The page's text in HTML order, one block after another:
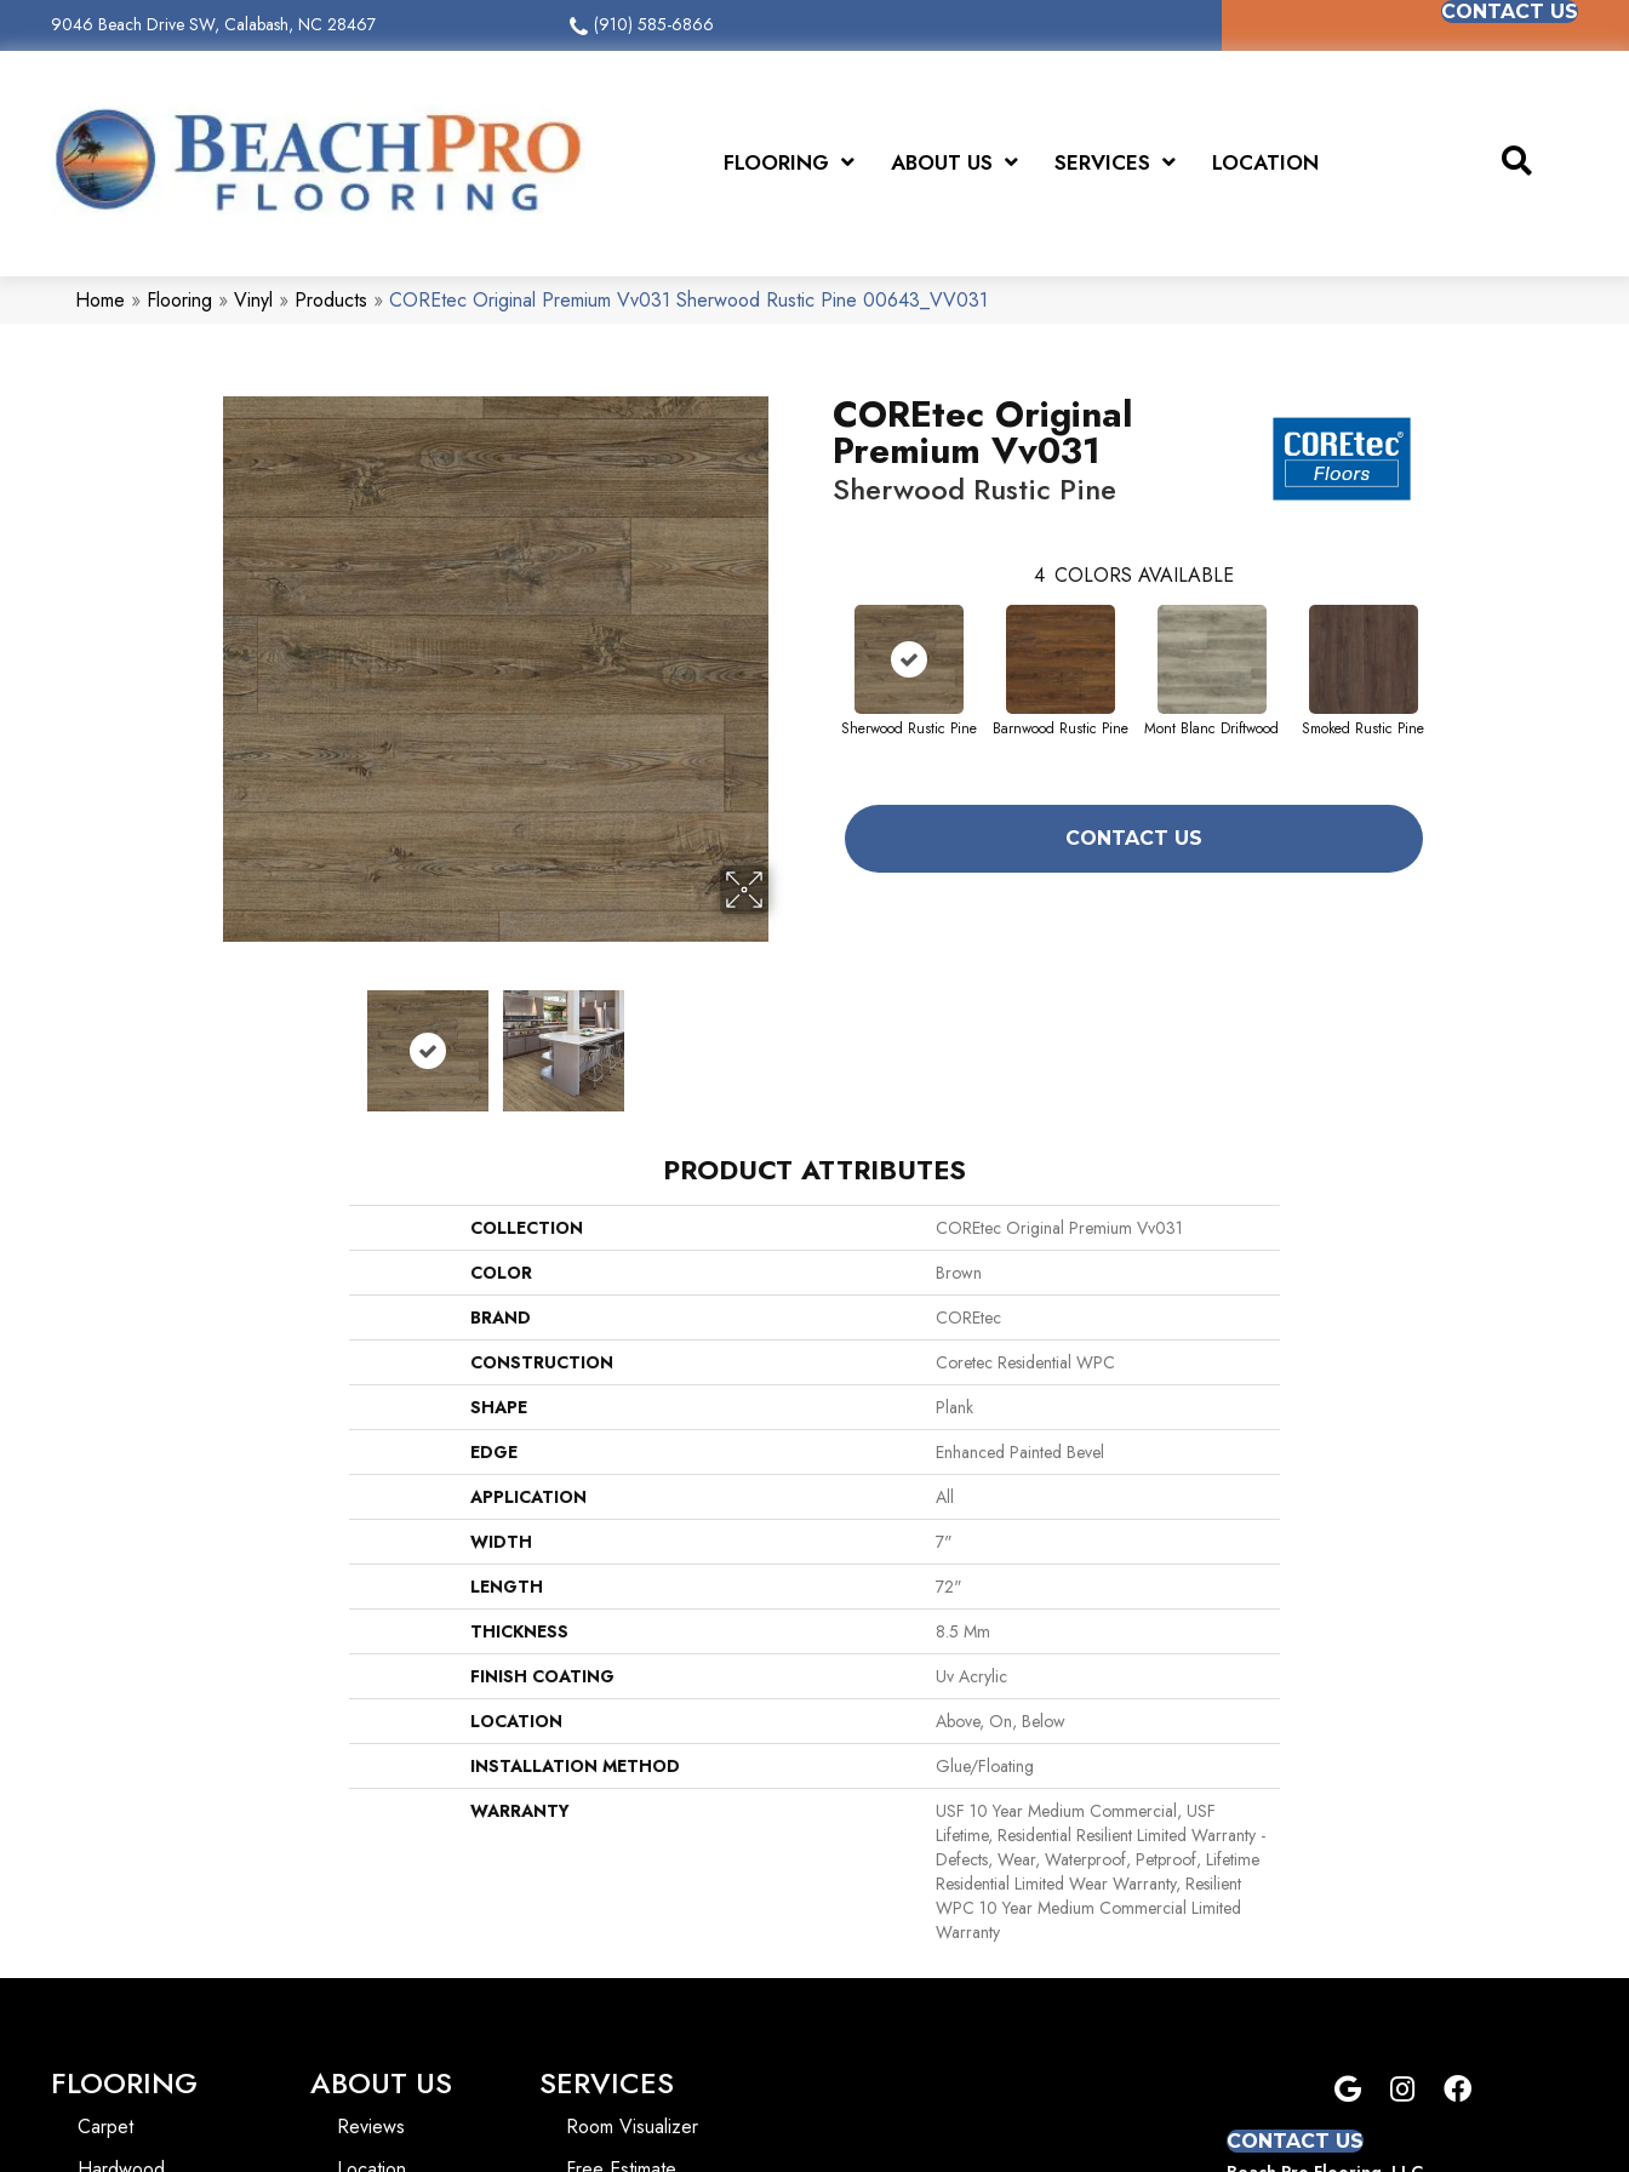
9046 Beach Drive SW, Calabash, NC 28467 (910) 585-6866
CONTACT US
FLOORING ABOUT US SERVICES LOCATION
Home » Flooring » Vinyl » Products » COREtec Original Premium Vv031 Sherwood Rustic Pine 00643_VV031
COREtec Original
Premium Vv031
Sherwood Rustic Pine
4 COLORS AVAILABLE
Sherwood Rustic Pine Barnwood Rustic Pine Mont Blanc Driftwood Smoked Rustic Pine
CONTACT US
PRODUCT ATTRIBUTES
COLLECTION
COREtec Original Premium Vv031
COLOR
Brown
BRAND
COREtec
CONSTRUCTION
Coretec Residential WPC
SHAPE
Plank
EDGE
Enhanced Painted Bevel
APPLICATION
All
WIDTH
7"
LENGTH
72"
THICKNESS
8.5 Mm
FINISH COATING
Uv Acrylic
LOCATION
Above, On, Below
INSTALLATION METHOD
Glue/Floating
WARRANTY
USF 10 Year Medium Commercial, USF
Lifetime, Residential Resilient Limited Warranty -
Defects, Wear, Waterproof, Petproof, Lifetime
Residential Limited Wear Warranty, Resilient
WPC 10 Year Medium Commercial Limited
Warranty
FLOORING
Carpet
ABOUT US
Reviews
SERVICES
Room Visualizer
CONTACT US